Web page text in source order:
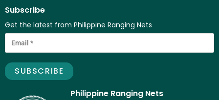
Philippine Ranging Nets
Subscribe
Get the latest from Philippine Ranging Nets